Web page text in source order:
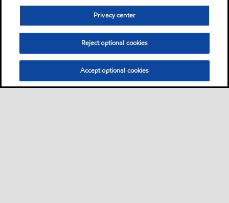
Privacy center
Reject optional cookies
Accept optional cookies